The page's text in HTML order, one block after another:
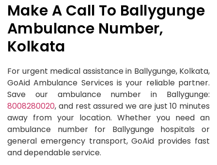
Make A Call To Ballygunge
Ambulance Number,
Kolkata
For urgent medical assistance in Ballygunge, Kolkata,
GoAid Ambulance Services is your reliable partner.
Save our ambulance number in Ballygunge:
8008280020, and rest assured we are just 10 minutes
away from your location. Whether you need an
ambulance number for Ballygunge hospitals or
general emergency transport, GoAid provides fast
and dependable service.